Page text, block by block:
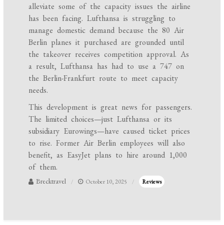
alleviate some of the capacity issues the airline
has been facing. Lufthansa is struggling to
manage domestic demand because the 80 Air
Berlin planes it purchased are grounded until
the takeover receives competition approval. As
a result, Lufthansa has had to use a 747 on
the Berlin-Frankfurt route to meet capacity
needs.
This development is great news for passengers.
The limited choices—just Lufthansa or its
subsidiary Eurowings—have caused ticket prices
to rise. Former Air Berlin employees will also
benefit, as EasyJet plans to hire around 1,000
of them.
Brecktravel October 10, 2025 Reviews